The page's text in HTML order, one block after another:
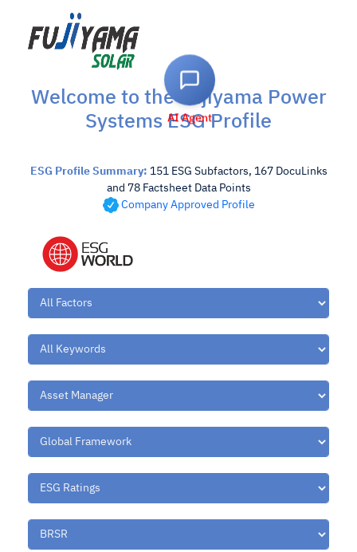
Welcome to the Fujiyama Power
Systems ESG Profile
ESG Profile Summary: 151 ESG Subfactors, 167 DocuLinks
and 78 Factsheet Data Points
Company Approved Profile
AI Agent